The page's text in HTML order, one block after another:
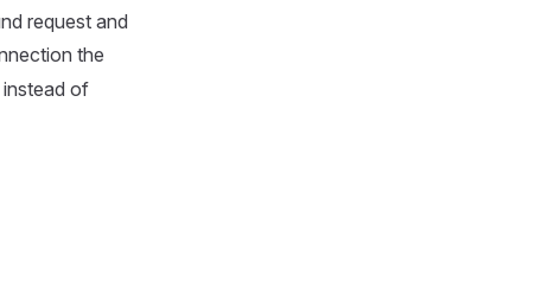
request and
the
of